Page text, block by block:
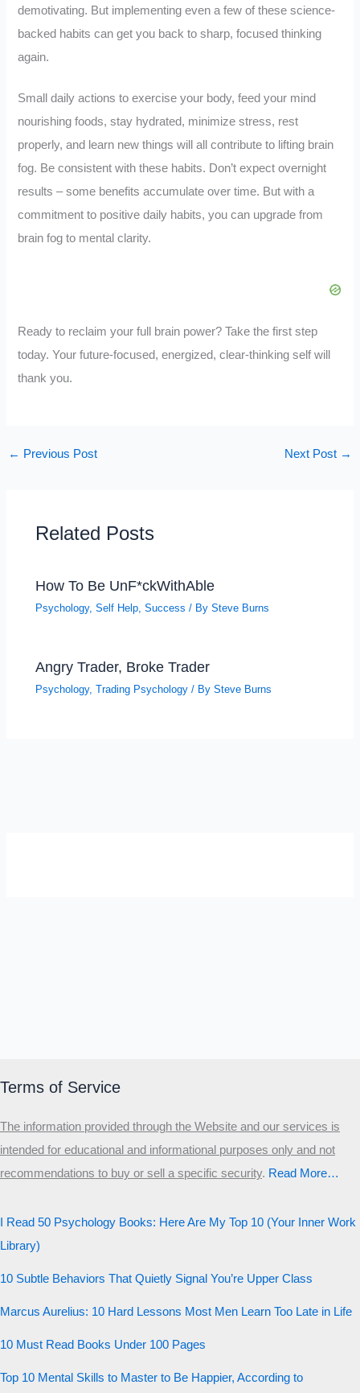
demotivating. But implementing even a few of these science-
backed habits can get you back to sharp, focused thinking
again.
Small daily actions to exercise your body, feed your mind
nourishing foods, stay hydrated, minimize stress, rest
properly, and learn new things will all contribute to lifting brain
fog. Be consistent with these habits. Don’t expect overnight
results – some benefits accumulate over time. But with a
commitment to positive daily habits, you can upgrade from
brain fog to mental clarity.
Ready to reclaim your full brain power? Take the first step
today. Your future-focused, energized, clear-thinking self will
thank you.
← Previous Post Next Post →
Related Posts
How To Be UnF*ckWithAble
Psychology,Self Help ,Success / BySteve Burns
Angry Trader, Broke Trader
Psychology,Trading Psychology / BySteve Burns
Primary
Third
Start the test
Terms of Service
The information provided through the Website and our services is
intended for educational and informational purposes only and not
recommendations to buy or sell a specific security.​ Read More…
I Read 50 Psychology Books: Here Are My Top 10 (Your Inner Work
Library)
10 Subtle Behaviors That Quietly Signal You’re Upper Class
Marcus Aurelius: 10 Hard Lessons Most Men Learn Too Late in Life
10 Must Read Books Under 100 Pages
Top 10 Mental Skills to Master to Be Happier, According to